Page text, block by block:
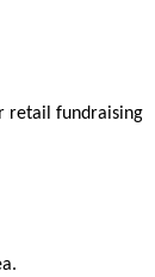
retail fundraising